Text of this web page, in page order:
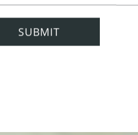
2021